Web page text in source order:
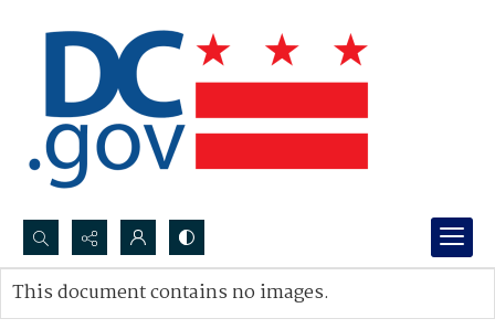
Search...
Advanced search
This document contains no images.